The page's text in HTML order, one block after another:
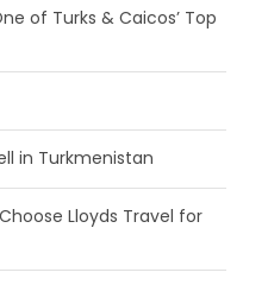
of Turks & Caicos’ Top
in Turkmenistan
Lloyds Travel for